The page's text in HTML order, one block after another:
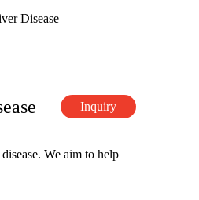
Disease
Inquiry
We aim to help